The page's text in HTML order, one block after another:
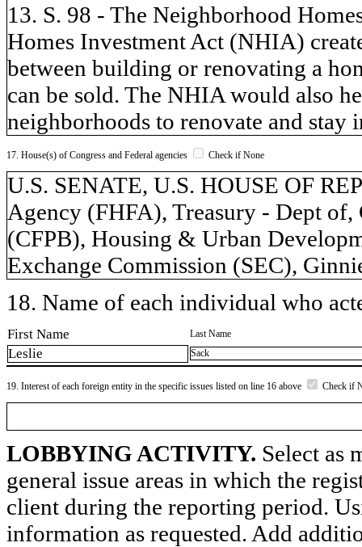
13. S. 98 - The Neighborhood
Homes Investment Act (NHIA)
between building or renovating a
can be sold. The NHIA would also
neighborhoods to renovate and stay
17. House(s) of Congress and Federal agencies Check if None
U.S. SENATE, U.S. HOUSE OF
Agency (FHFA), Treasury - Dept
(CFPB), Housing & Urban
Exchange Commission (SEC),
18. Name of each individual who
First Name Last Name
Leslie Sack
19. Interest of each foreign entity in the specific issues listed on line 16 above Check if
LOBBYING ACTIVITY. Select as
general issue areas in which the
client during the reporting period.
information as requested. Add